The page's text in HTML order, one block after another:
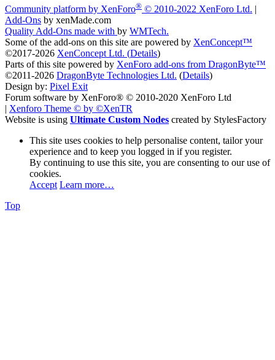
Community platform by XenForo® © 2010-2022 XenForo Ltd. |
Add-Ons by xenMade.com
Quality Add-Ons made with by WMTech.
Some of the add-ons on this site are powered by XenConcept™
©2017-2026 XenConcept Ltd. (Details)
Parts of this site powered by XenForo add-ons from DragonByte™
©2011-2026 DragonByte Technologies Ltd. (Details)
Design by: Pixel Exit
Forum software by XenForo® © 2010-2020 XenForo Ltd
| Xenforo Theme © by ©XenTR
Website is using Ultimate Custom Nodes created by StylesFactory
This site uses cookies to help personalise content, tailor your
experience and to keep you logged in if you register.
By continuing to use this site, you are consenting to our use of
cookies.
Accept Learn more…
Top